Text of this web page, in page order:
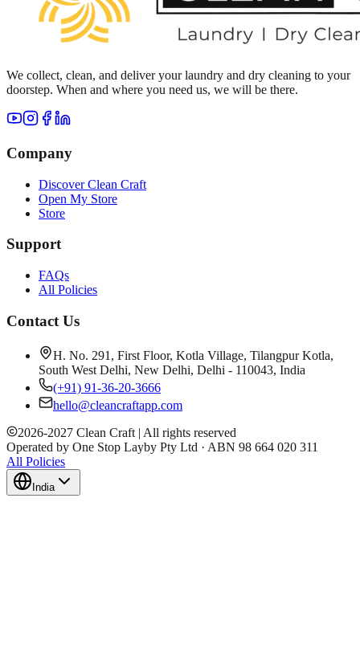
We collect, clean, and deliver your laundry and dry cleaning to your
doorstep. When and where you need us, we will be there.
Company
Discover Clean Craft
Open My Store
Store
Support
FAQs
All Policies
Contact Us
H. No. 291, First Floor, Kotla Village, Tilangpur Kotla,
South West Delhi, New Delhi, Delhi - 110043, India
(+91) 91-36-20-3666
hello@cleancraftapp.com
2026-2027 Clean Craft | All rights reserved
Operated by One Stop Layby Pty Ltd · ABN 98 664 020 311
All Policies
India